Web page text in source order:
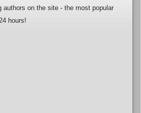
on the site - the most popular
hours!